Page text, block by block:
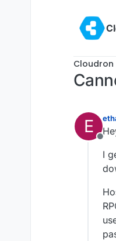
Cloudron
E
I